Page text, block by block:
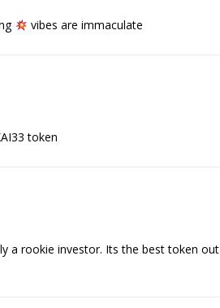
vibes are immaculate
token
a rookie investor. Its the best token out